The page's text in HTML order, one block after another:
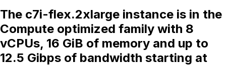
The c7i-flex.2xlarge instance is in the
Compute optimized family with 8
vCPUs, 16 GiB of memory and up to
12.5 Gibps of bandwidth starting at